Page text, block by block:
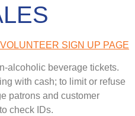
SIGN UP PAGE
alcoholic beverage tickets.
with cash; to limit or refuse
patrons and customer
check IDs.